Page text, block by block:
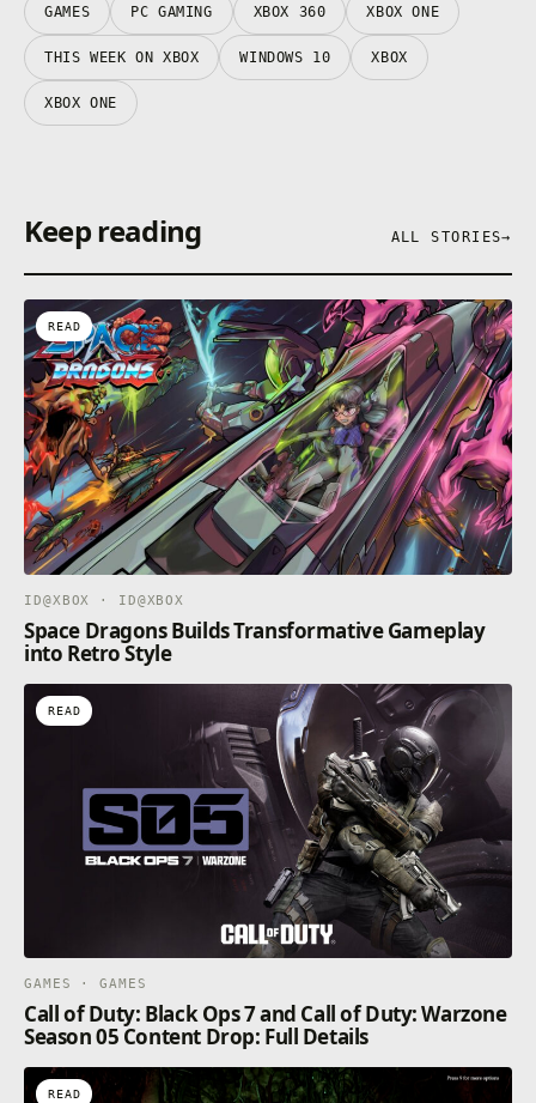
GAMES PC GAMING XBOX 360 XBOX ONE
THIS WEEK ON XBOX WINDOWS 10 XBOX
XBOX ONE
Keep reading ALL STORIES→
READ
ID@XBOX · ID@XBOX
Space Dragons Builds Transformative Gameplay
into Retro Style
READ
GAMES · GAMES
Call of Duty: Black Ops 7 and Call of Duty: Warzone
Season 05 Content Drop: Full Details
READ